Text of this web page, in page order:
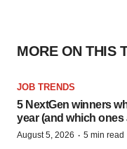
MORE ON THIS
JOB TRENDS
5 NextGen winners
year (and which ones
August 5, 2026 · 5 min read